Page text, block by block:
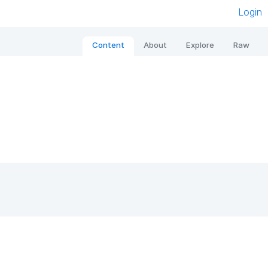
Login
Content About Explore Raw